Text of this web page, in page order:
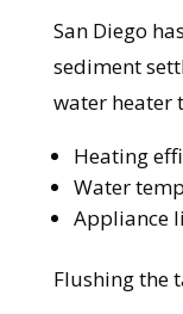
San Diego
sediment
water heater
Heating
Water
Appliance
Flushing the